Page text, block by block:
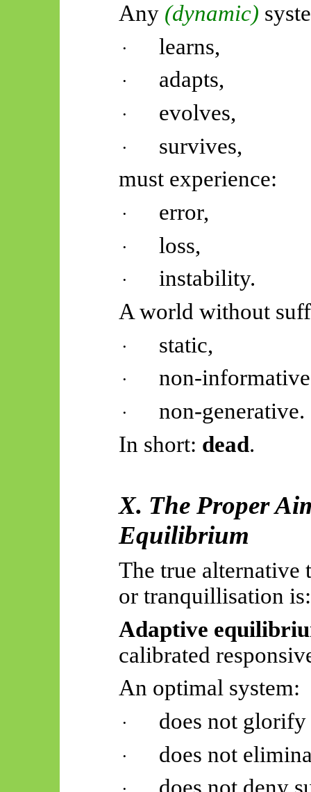
Any (dynamic)
· learns,
· adapts,
· evolves,
·
survives,
must experience:
· error,
· loss,
·
instability.
A world without
· static,
· non-
·
non-generative.
In short: dead.
X. The Proper
Equilibrium
The true alternative
or tranquillisation is:
Adaptive
calibrated
An optimal system:
· does not
· does not